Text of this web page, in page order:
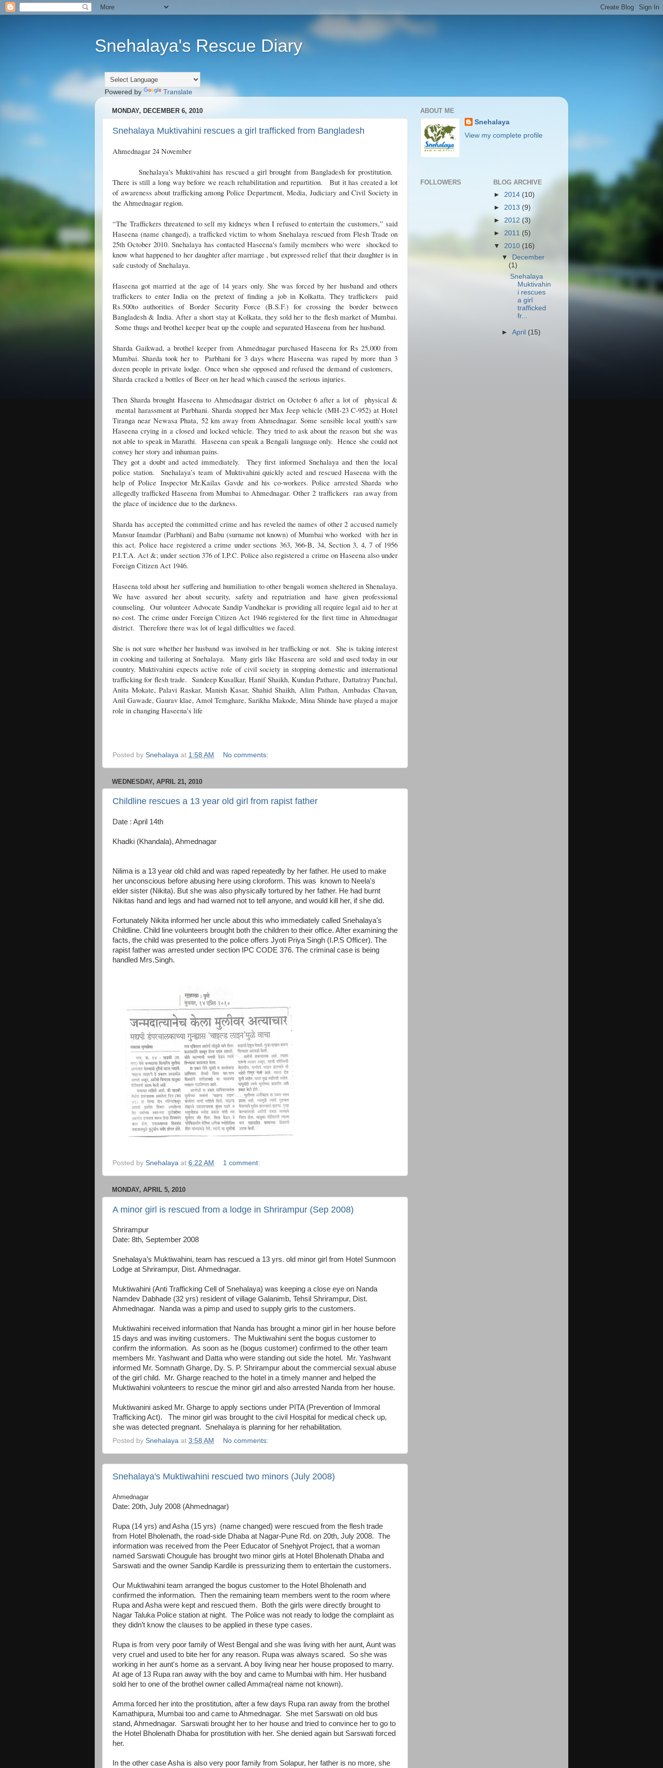
Snehalaya's Rescue Diary
Powered by Translate
MONDAY, DECEMBER 6, 2010
Snehalaya Muktivahini rescues a girl trafficked from Bangladesh
Ahmednagar 24 November
Snehalaya's Muktivahini has rescued a girl brought from Bangladesh for prostitution.
There is still a long way before we reach rehabilitation and repartition. But it has created a lot
of awareness about trafficking among Police Department, Media, Judiciary and Civil Society in
the Ahmednagar region.
“The Traffickers threatened to sell my kidneys when I refused to entertain the customers,” said
Haseena (name changed), a trafficked victim to whom Snehalaya rescued from Flesh Trade on
25th October 2010. Snehalaya has contacted Haseena's family members who were shocked to
know what happened to her daughter after marriage , but expressed relief that their daughter is in
safe custody of Snehalaya.
Haseena got married at the age of 14 years only. She was forced by her husband and others
traffickers to enter India on the pretext of finding a job in Kolkatta. They traffickers paid
Rs.500to authorities of Border Security Force (B.S.F.) for crossing the border between
Bangladesh & India. After a short stay at Kolkata, they sold her to the flesh market of Mumbai.
Some thugs and brothel keeper beat up the couple and separated Haseena from her husband.
Sharda Gaikwad, a brothel keeper from Ahmednagar purchased Haseena for Rs 25,000 from
Mumbai. Sharda took her to Parbhani for 3 days where Haseena was raped by more than 3
dozen people in private lodge. Once when she opposed and refused the demand of customers,
Sharda cracked a bottles of Beer on her head which caused the serious injuries.
Then Sharda brought Haseena to Ahmednagar district on October 6 after a lot of physical &
mental harassment at Parbhani. Sharda stopped her Max Jeep vehicle (MH-23 C-952) at Hotel
Tiranga near Newasa Phata, 52 km away from Ahmednagar.Some sensible local youth's saw
Haseena crying in a closed and locked vehicle. They tried to ask about the reason but she was
not able to speak in Marathi. Haseena can speak a Bengali language only. Hence she could not
convey her story and inhuman pains.
They got a doubt and acted immediately. They first informed Snehalaya and then the local
police station. Snehalaya’s team of Muktivahini quickly acted and rescued Haseena with the
help of Police Inspector Mr.Kailas Gavde and his co-workers. Police arrested Sharda who
allegedly trafficked Haseena from Mumbai to Ahmednagar. Other 2 traffickers ran away from
the place of incidence due to the darkness.
Sharda has accepted the committed crime and has reveled the names of other 2 accused namely
Mansur Inamdar (Parbhani) and Babu (surname not known) of Mumbai who worked with her in
this act. Police hace registered a crime under sections 363, 366-B, 34, Section 3, 4, 7 of 1956
P.I.T.A. Act &; under section 376 of I.P.C. Police also registered a crime on Haseena also under
Foreign Citizen Act 1946.
Haseena told about her suffering and humiliation to other bengali women sheltered in Shenalaya.
We have assured her about security, safety and repatriation and have given professional
counseling. Our volunteer Advocate Sandip Vandhekar is providing all require legal aid to her at
no cost. The crime under Foreign Citizen Act 1946 registered for the first time in Ahmednagar
district. Therefore there was lot of legal difficulties we faced.
She is not sure whether her husband was involved in her trafficking or not. She is taking interest
in cooking and tailoring at Snehalaya. Many girls like Haseena are sold and used today in our
country. Muktivahini expects active role of civil society in stopping domestic and international
trafficking for flesh trade. Sandeep Kusalkar, Hanif Shaikh, Kundan Pathare, Dattatray Panchal,
Anita Mokate, Palavi Raskar, Manish Kasar, Shahid Shaikh, Alim Pathan, Ambadas Chavan,
Anil Gawade, Gaurav klae, Amol Temghare, Sarikha Makode, Mina Shinde have played a major
role in changing Haseena's life
Posted by Snehalaya at 1:58 AM No comments:
WEDNESDAY, APRIL 21, 2010
Childline rescues a 13 year old girl from rapist father
Date : April 14th
Khadki (Khandala), Ahmednagar
Nilima is a 13 year old child and was raped repeatedly by her father. He used to make
her unconscious before abusing here using cloroform. This was known to Neela's
elder sister (Nikita). But she was also physically tortured by her father. He had burnt
Nikitas hand and legs and had warned not to tell anyone, and would kill her, if she did.
Fortunately Nikita informed her uncle about this who immediately called Snehalaya's
Childline. Child line volunteers brought both the children to their office. After examining the
facts, the child was presented to the police offers Jyoti Priya Singh (I.P.S Officer). The
rapist father was arrested under section IPC CODE 376. The criminal case is being
handled Mrs.Singh.
Posted by Snehalaya at 6:22 AM 1 comment:
MONDAY, APRIL 5, 2010
A minor girl is rescued from a lodge in Shrirampur (Sep 2008)
Shrirampur
Date: 8th, September 2008
Snehalaya’s Muktiwahini, team has rescued a 13 yrs. old minor girl from Hotel Sunmoon
Lodge at Shrirampur, Dist. Ahmednagar.
Muktiwahini (Anti Trafficking Cell of Snehalaya) was keeping a close eye on Nanda
Namdev Dabhade (32 yrs) resident of village Galanimb, Tehsil Shrirampur, Dist.
Ahmednagar. Nanda was a pimp and used to supply girls to the customers.
Muktiwahini received information that Nanda has brought a minor girl in her house before
15 days and was inviting customers. The Muktiwahini sent the bogus customer to
confirm the information. As soon as he (bogus customer) confirmed to the other team
members Mr. Yashwant and Datta who were standing out side the hotel. Mr. Yashwant
informed Mr. Somnath Gharge, Dy. S. P. Shrirampur about the commercial sexual abuse
of the girl child. Mr. Gharge reached to the hotel in a timely manner and helped the
Muktiwahini volunteers to rescue the minor girl and also arrested Nanda from her house.
Muktiwanini asked Mr. Gharge to apply sections under PITA (Prevention of Immoral
Trafficking Act). The minor girl was brought to the civil Hospital for medical check up,
she was detected pregnant. Snehalaya is planning for her rehabilitation.
Posted by Snehalaya at 3:58 AM No comments:
Snehalaya's Muktiwahini rescued two minors (July 2008)
Ahmednagar
Date: 20th, July 2008 (Ahmednagar)
Rupa (14 yrs) and Asha (15 yrs) (name changed) were rescued from the flesh trade
from Hotel Bholenath, the road-side Dhaba at Nagar-Pune Rd. on 20th, July 2008. The
information was received from the Peer Educator of Snehjyot Project, that a woman
named Sarswati Chougule has brought two minor girls at Hotel Bholenath Dhaba and
Sarswati and the owner Sandip Kardile is pressurizing them to entertain the customers.
Our Muktiwahini team arranged the bogus customer to the Hotel Bholenath and
confirmed the information. Then the remaining team members went to the room where
Rupa and Asha were kept and rescued them. Both the girls were directly brought to
Nagar Taluka Police station at night. The Police was not ready to lodge the complaint as
they didn’t know the clauses to be applied in these type cases.
Rupa is from very poor family of West Bengal and she was living with her aunt, Aunt was
very cruel and used to bite her for any reason. Rupa was always scared. So she was
working in her aunt's home as a servant. A boy living near her house proposed to marry.
At age of 13 Rupa ran away with the boy and came to Mumbai with him. Her husband
sold her to one of the brothel owner called Amma(real name not known).
Amma forced her into the prostitution, after a few days Rupa ran away from the brothel
Kamathipura, Mumbai too and came to Ahmednagar. She met Sarswati on old bus
stand, Ahmednagar. Sarswati brought her to her house and tried to convince her to go to
the Hotel Bholenath Dhaba for prostitution with her. She denied again but Sarswati forced
her.
In the other case Asha is also very poor family from Solapur, her father is no more, she
ABOUT ME
Snehalaya
View my complete profile
FOLLOWERS
BLOG ARCHIVE
► 2014 (10)
► 2013 (9)
► 2012 (3)
► 2011 (5)
▼ 2010 (16)
▼
December
(1)
Snehalaya
Muktivahin
i rescues
a girl
trafficked
fr...
►April (15)